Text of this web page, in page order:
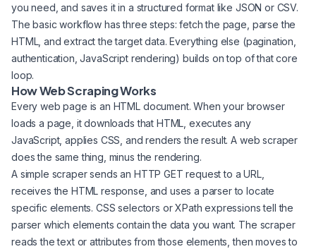
you need, and saves it in a structured format like JSON or CSV.
The basic workflow has three steps: fetch the page, parse the
HTML, and extract the target data. Everything else (pagination,
authentication, JavaScript rendering) builds on top of that core
loop.
How Web Scraping Works
Every web page is an HTML document. When your browser
loads a page, it downloads that HTML, executes any
JavaScript, applies CSS, and renders the result. A web scraper
does the same thing, minus the rendering.
A simple scraper sends an HTTP GET request to a URL,
receives the HTML response, and uses a parser to locate
specific elements. CSS selectors or XPath expressions tell the
parser which elements contain the data you want. The scraper
reads the text or attributes from those elements, then moves to